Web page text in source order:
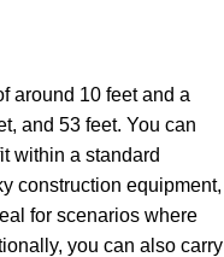
around 10 feet and a
and 53 feet. You can
within a standard
construction equipment,
for scenarios where
you can also carry